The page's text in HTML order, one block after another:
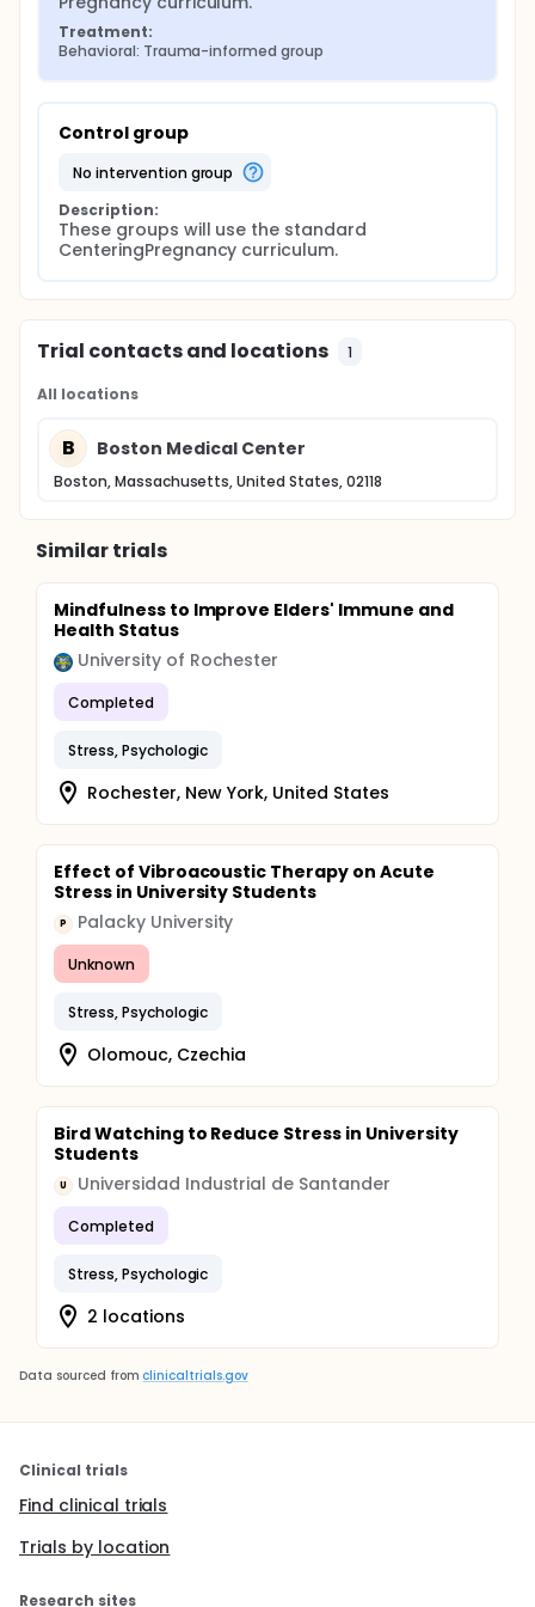
being and reduce the risk of child abuse, neglect
and parental and toxic stress in the greater Boston
area.
Treatment:
Behavioral: Trauma-informed group
Control group
no intervention group
Description:
These groups will use the standard
CenteringPregnancy curriculum.
Trial contacts and locations 1
All locations
B Boston Medical Center
Boston, Massachusetts, United States, 02118
Similar trials
Mindfulness to Improve Elders' Immune and
Health Status
University of Rochester
Completed
Stress, Psychologic
Rochester, New York, United States
Effect of Vibroacoustic Therapy on Acute
Stress in University Students
P Palacky University
Unknown
Stress, Psychologic
Olomouc, Czechia
Bird Watching to Reduce Stress in University
Students
U Universidad Industrial de Santander
Completed
Stress, Psychologic
2 locations
Data sourced from clinicaltrials.gov
Clinical trials
Find clinical trials
Trials by location
Research sites